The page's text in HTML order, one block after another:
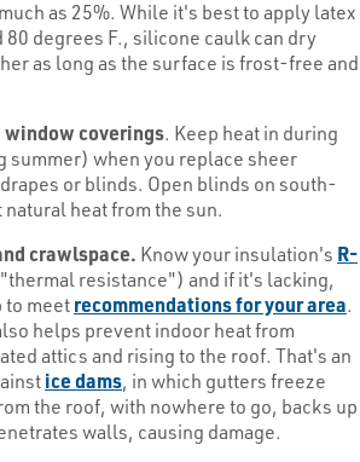
as 25%. While it's best to apply latex
80 degrees F., silicone caulk can dry
as long as the surface is frost-free and
coverings. Keep heat in during
summer) when you replace sheer
or blinds. Open blinds on south-
heat from the sun.
crawlspace. Know your insulation's R-
resistance") and if it's lacking,
to meetrecommendations for your area.
helps prevent indoor heat from
attics and rising to the roof. That's an
ice dams, in which gutters freeze
the roof, with nowhere to go, backs up
walls, causing damage.